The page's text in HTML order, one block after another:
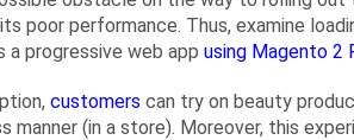
poor performance. Thus, examine
a progressive web app using Magento 2
customers can try on beauty
manner (in a store). Moreover, this